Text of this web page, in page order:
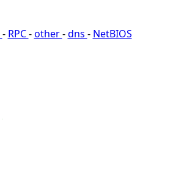
- RPC-other-dns - NetBIOS